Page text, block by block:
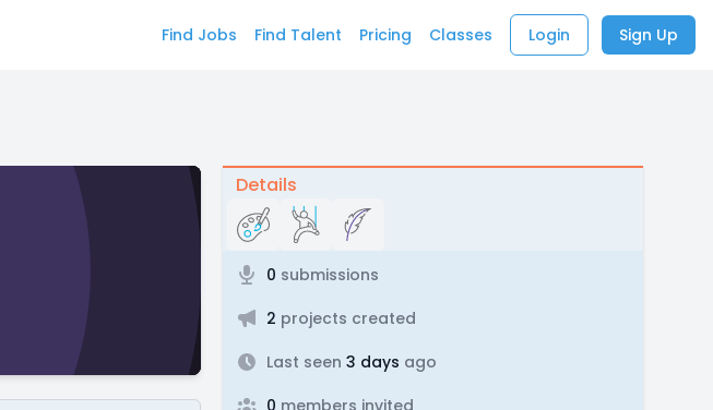
Find Jobs Find Talent Pricing Classes Login Sign Up
Details
0 submissions
2 projects created
Last seen 3 days ago
0 members invited